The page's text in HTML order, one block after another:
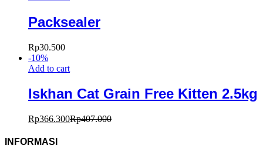
Packsealer
Rp30.500
-10%
Add to cart
Iskhan Cat Grain Free Kitten 2.5kg
Rp366.300Rp407.000
INFORMASI